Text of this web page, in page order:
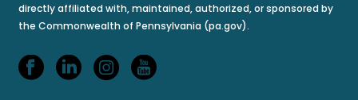
directly affiliated with, maintained, authorized, or sponsored by
the Commonwealth of Pennsylvania (pa.gov).